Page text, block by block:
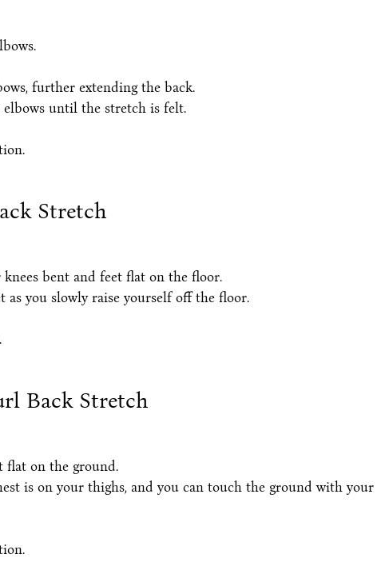
further extending the back.
until the stretch is felt.
Stretch
bent and feet flat on the floor.
as you slowly raise yourself off the floor.
Back Stretch
flat on the ground.
is on your thighs, and you can touch the ground with your